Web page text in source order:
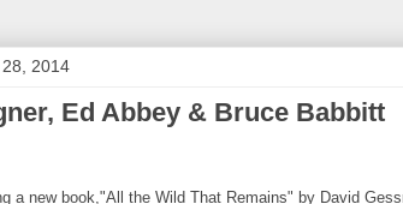
2014
Ed Abbey & Bruce Babbitt
a new book,"All the Wild That Remains" by David